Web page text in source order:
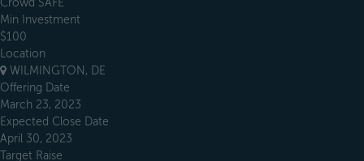
Crowd SAFE
Min Investment
$100
Location
WILMINGTON, DE
Offering Date
March 23, 2023
Expected Close Date
April 30, 2023
Target Raise